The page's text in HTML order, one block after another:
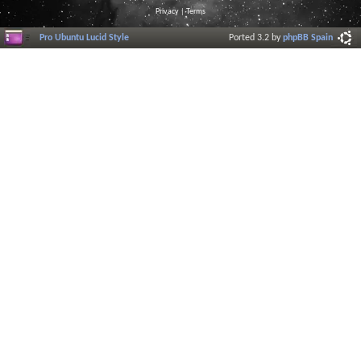
Privacy |Terms
Pro Ubuntu Lucid Style Ported 3.2 byphpBB Spain